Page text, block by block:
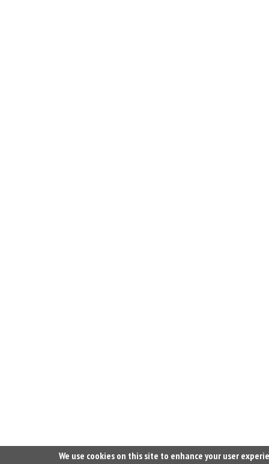
We use cookies on this site to enhance your user